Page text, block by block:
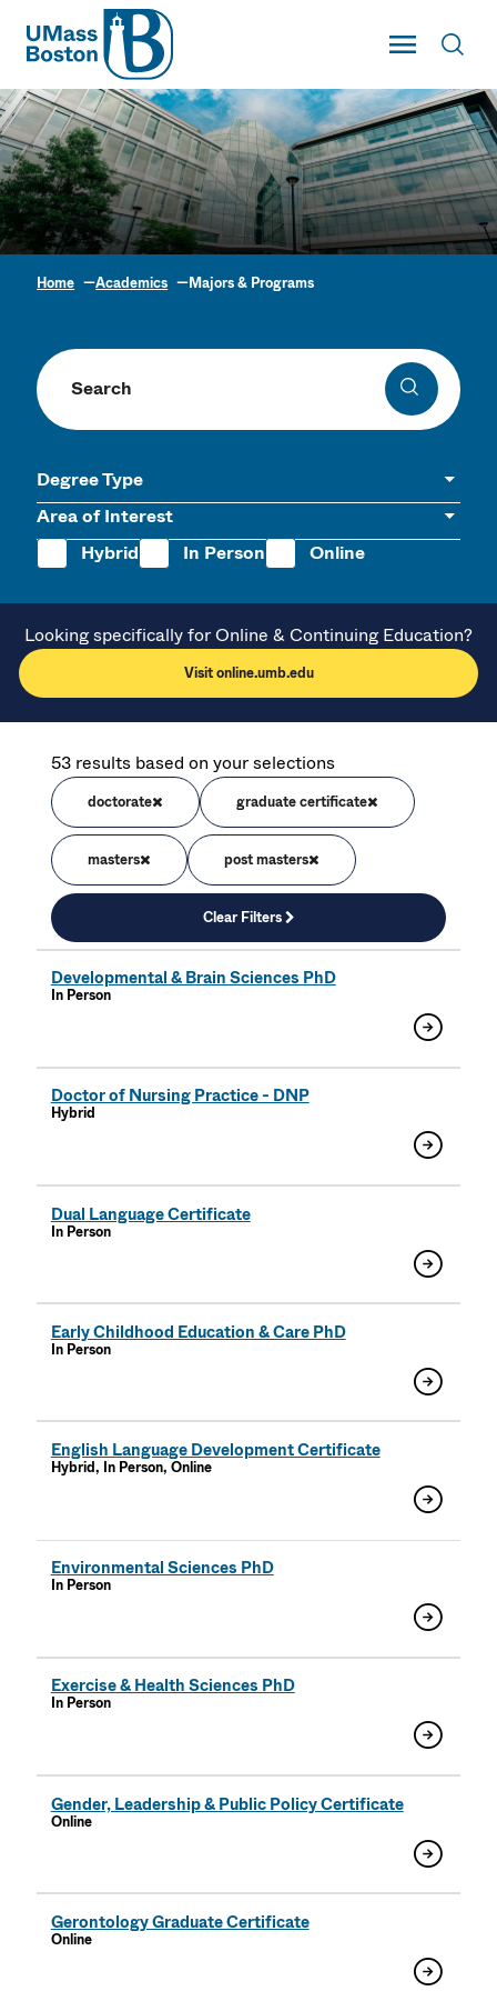
UMass
Toggle Main
UMass Boston
Finder
Home Academics Majors & Programs
Search programs Search
Degree Type
Area of Interest
Hybrid
In Person Online
Looking specifically for Online & Continuing Education?
Visit online.umb.edu
53 results based on your selections
doctorate graduate certificate
masters post masters
Clear Filters
Developmental & Brain Sciences PhD
In Person
Doctor of Nursing Practice - DNP
Hybrid
Dual Language Certificate
In Person
Early Childhood Education & Care PhD
In Person
English Language Development Certificate
Hybrid, In Person, Online
Environmental Sciences PhD
In Person
Exercise & Health Sciences PhD
In Person
Gender, Leadership & Public Policy Certificate
Online
Gerontology Graduate Certificate
Online